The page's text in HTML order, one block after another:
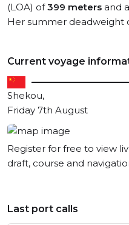
(LOA) of399 meters and
Her summer deadweight
Current voyage
Shekou,
Friday 7th August
Register for free to view
draft, course and
Last port calls